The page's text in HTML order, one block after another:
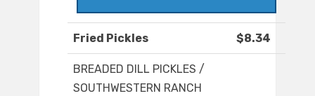
Fried Pickles $8.34
BREADED DILL PICKLES /
SOUTHWESTERN RANCH